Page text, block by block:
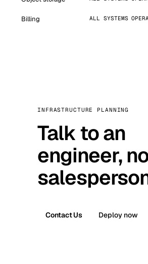
Billing ALL SYSTEMS
INFRASTRUCTURE PLANNING
Talk to an
engineer,
Contact Us Deploy now